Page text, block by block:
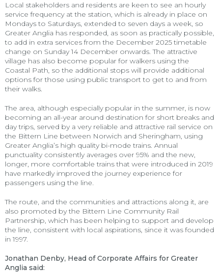
Local stakeholders and residents are keen to see an hourly
service frequency at the station, which is already in place on
Mondays to Saturdays, extended to seven days a week, so
Greater Anglia has responded, as soon as practically possible,
to add in extra services from the December 2025 timetable
change on Sunday 14 December onwards. The attractive
village has also become popular for walkers using the
Coastal Path, so the additional stops will provide additional
options for those using public transport to get to and from
their walks.
The area, although especially popular in the summer, is now
becoming an all-year around destination for short breaks and
day trips, served by a very reliable and attractive rail service on
the Bittern Line between Norwich and Sheringham, using
Greater Anglia’s high quality bi-mode trains. Annual
punctuality consistently averages over 95% and the new,
longer, more comfortable trains that were introduced in 2019
have markedly improved the journey experience for
passengers using the line.
The route, and the communities and attractions along it, are
also promoted by the Bittern Line Community Rail
Partnership, which has been helping to support and develop
the line, consistent with local aspirations, since it was founded
in 1997.
Jonathan Denby, Head of Corporate Affairs for Greater
Anglia said: